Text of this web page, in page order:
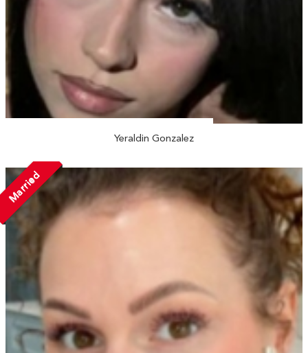
Yeraldin Gonzalez
Married